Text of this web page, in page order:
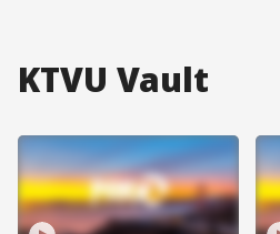
KTVU Vault